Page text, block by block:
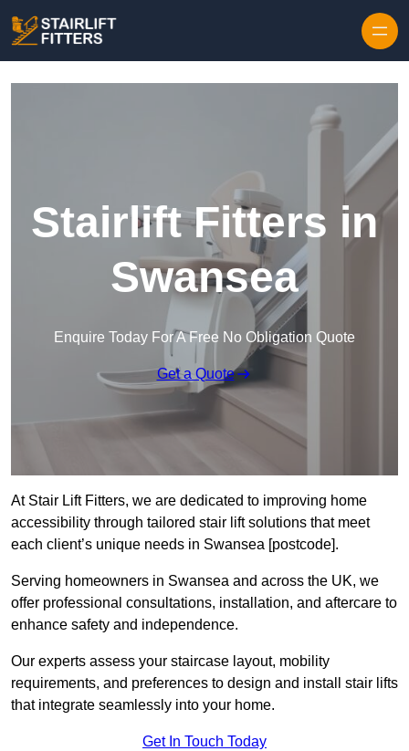
Stairlift Fitters in
Swansea
Enquire Today For A Free No Obligation Quote
Get a Quote
At Stair Lift Fitters, we are dedicated to improving home
accessibility through tailored stair lift solutions that meet
each client’s unique needs in Swansea [postcode].
Serving homeowners in Swansea and across the UK, we
offer professional consultations, installation, and aftercare to
enhance safety and independence.
Our experts assess your staircase layout, mobility
requirements, and preferences to design and install stair lifts
that integrate seamlessly into your home.
Get In Touch Today